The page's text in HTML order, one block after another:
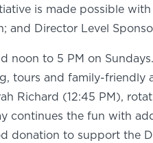
is made possible
and Director Level
noon to 5 PM on
tours and family-
Richard (12:45 PM),
the fun with
donation to support the